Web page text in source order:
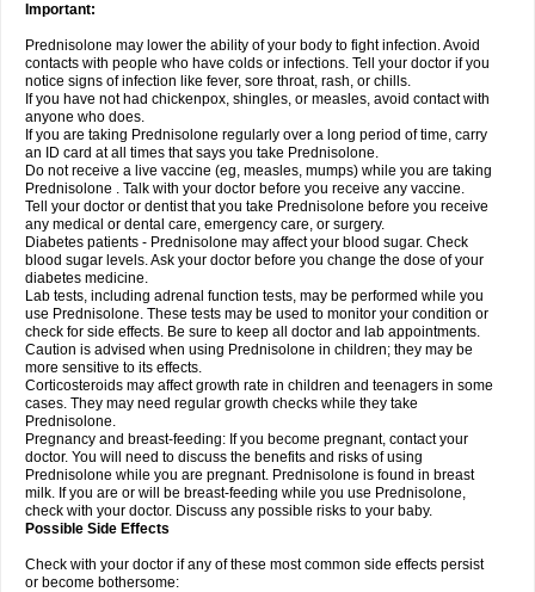
Important:
Prednisolone may lower the ability of your body to fight infection. Avoid
contacts with people who have colds or infections. Tell your doctor if you
notice signs of infection like fever, sore throat, rash, or chills.
If you have not had chickenpox, shingles, or measles, avoid contact with
anyone who does.
If you are taking Prednisolone regularly over a long period of time, carry
an ID card at all times that says you take Prednisolone.
Do not receive a live vaccine (eg, measles, mumps) while you are taking
Prednisolone . Talk with your doctor before you receive any vaccine.
Tell your doctor or dentist that you take Prednisolone before you receive
any medical or dental care, emergency care, or surgery.
Diabetes patients - Prednisolone may affect your blood sugar. Check
blood sugar levels. Ask your doctor before you change the dose of your
diabetes medicine.
Lab tests, including adrenal function tests, may be performed while you
use Prednisolone. These tests may be used to monitor your condition or
check for side effects. Be sure to keep all doctor and lab appointments.
Caution is advised when using Prednisolone in children; they may be
more sensitive to its effects.
Corticosteroids may affect growth rate in children and teenagers in some
cases. They may need regular growth checks while they take
Prednisolone.
Pregnancy and breast-feeding: If you become pregnant, contact your
doctor. You will need to discuss the benefits and risks of using
Prednisolone while you are pregnant. Prednisolone is found in breast
milk. If you are or will be breast-feeding while you use Prednisolone,
check with your doctor. Discuss any possible risks to your baby.
Possible Side Effects
Check with your doctor if any of these most common side effects persist
or become bothersome: